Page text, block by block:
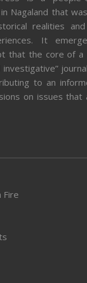
Nagaland that
realities
It
that the core of
to an
on issues
Fire